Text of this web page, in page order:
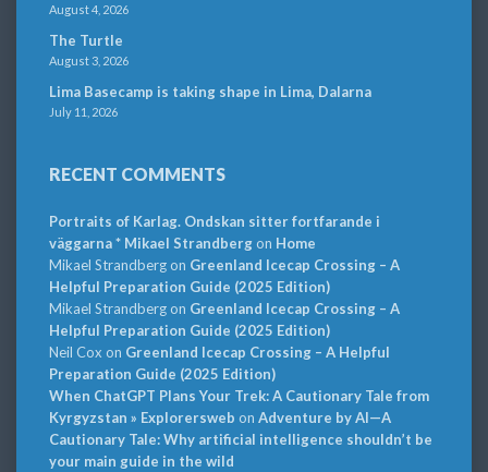
August 4, 2026
The Turtle
August 3, 2026
Lima Basecamp is taking shape in Lima, Dalarna
July 11, 2026
RECENT COMMENTS
Portraits of Karlag. Ondskan sitter fortfarande i
väggarna * Mikael Strandbergon Home
Mikael Strandbergon Greenland Icecap Crossing – A
Helpful Preparation Guide (2025 Edition)
Mikael Strandbergon Greenland Icecap Crossing – A
Helpful Preparation Guide (2025 Edition)
Neil Cox on Greenland Icecap Crossing – A Helpful
Preparation Guide (2025 Edition)
When ChatGPT Plans Your Trek: A Cautionary Tale from
Kyrgyzstan » Explorersweb on Adventure by AI—A
Cautionary Tale: Why artificial intelligence shouldn’t be
your main guide in the wild